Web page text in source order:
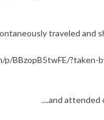
traveled and
BBzopB5twFE/?taken-
....and attended